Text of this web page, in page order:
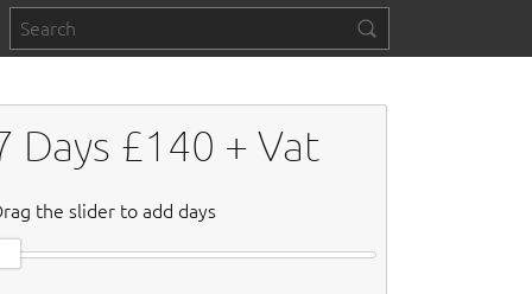
Days £140 + Vat
the slider to add days